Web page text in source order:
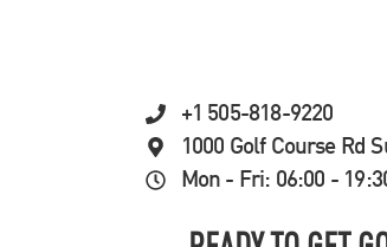
+1 505-818-9220
1000 Golf Course Rd
Mon - Fri: 06:00 -